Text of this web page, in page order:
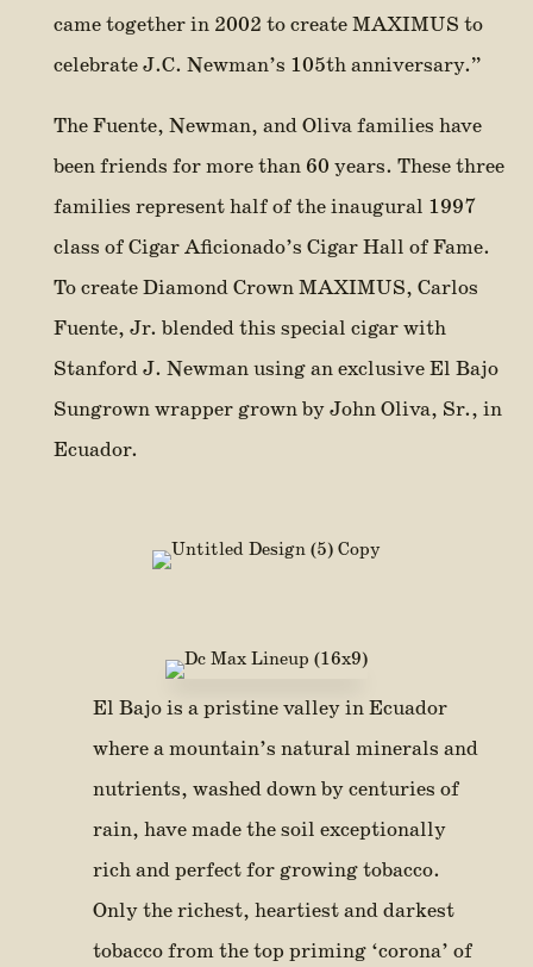
came together in 2002 to create MAXIMUS to
celebrate J.C. Newman’s 105th anniversary.”
The Fuente, Newman, and Oliva families have
been friends for more than 60 years. These three
families represent half of the inaugural 1997
class of Cigar Aficionado’s Cigar Hall of Fame.
To create Diamond Crown MAXIMUS, Carlos
Fuente, Jr. blended this special cigar with
Stanford J. Newman using an exclusive El Bajo
Sungrown wrapper grown by John Oliva, Sr., in
Ecuador.
El Bajo is a pristine valley in Ecuador
where a mountain’s natural minerals and
nutrients, washed down by centuries of
rain, have made the soil exceptionally
rich and perfect for growing tobacco.
Only the richest, heartiest and darkest
tobacco from the top priming ‘corona’ of